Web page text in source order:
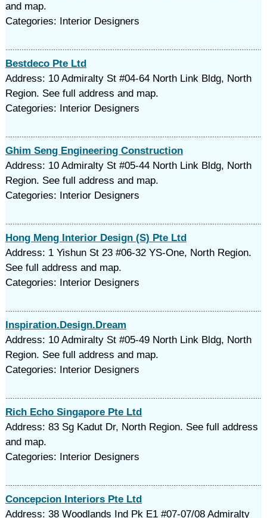
and map.
Categories: Interior Designers
Bestdeco Pte Ltd
Address: 10 Admiralty St #04-64 North Link Bldg, North
Region. See full address and map.
Categories: Interior Designers
Ghim Seng Engineering Construction
Address: 10 Admiralty St #05-44 North Link Bldg, North
Region. See full address and map.
Categories: Interior Designers
Hong Meng Interior Design (S) Pte Ltd
Address: 1 Yishun St 23 #06-32 YS-One, North Region.
See full address and map.
Categories: Interior Designers
Inspiration.Design.Dream
Address: 10 Admiralty St #05-49 North Link Bldg, North
Region. See full address and map.
Categories: Interior Designers
Rich Echo Singapore Pte Ltd
Address: 83 Sg Kadut Dr, North Region. See full address
and map.
Categories: Interior Designers
Concepcion Interiors Pte Ltd
Address: 38 Woodlands Ind Pk E1 #07-07/08 Admiralty